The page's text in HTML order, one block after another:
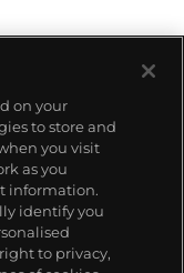
on your
to store and
you visit
as you
information.
identify you
to privacy,